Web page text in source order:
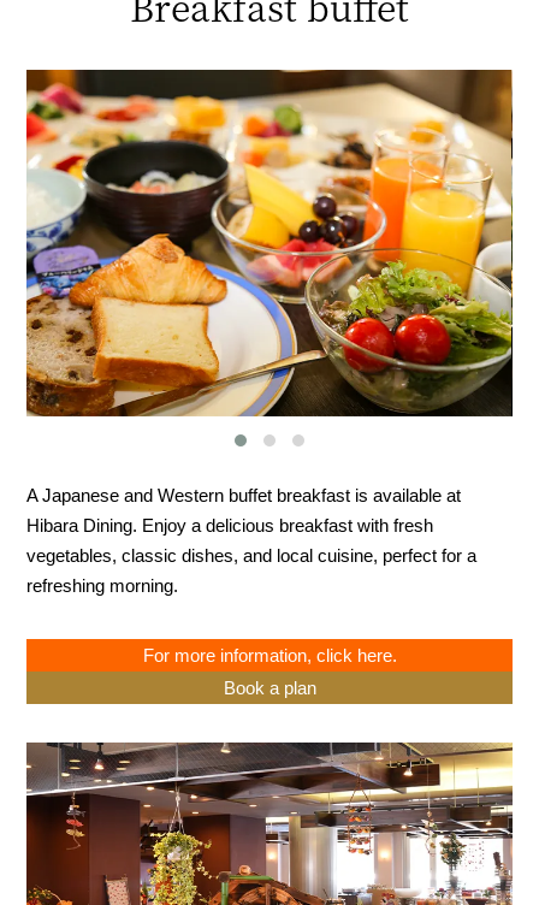
A Japanese and Western buffet breakfast is available at
Hibara Dining. Enjoy a delicious breakfast with fresh
vegetables, classic dishes, and local cuisine, perfect for a
refreshing morning.
For more information, click here.
Book a plan